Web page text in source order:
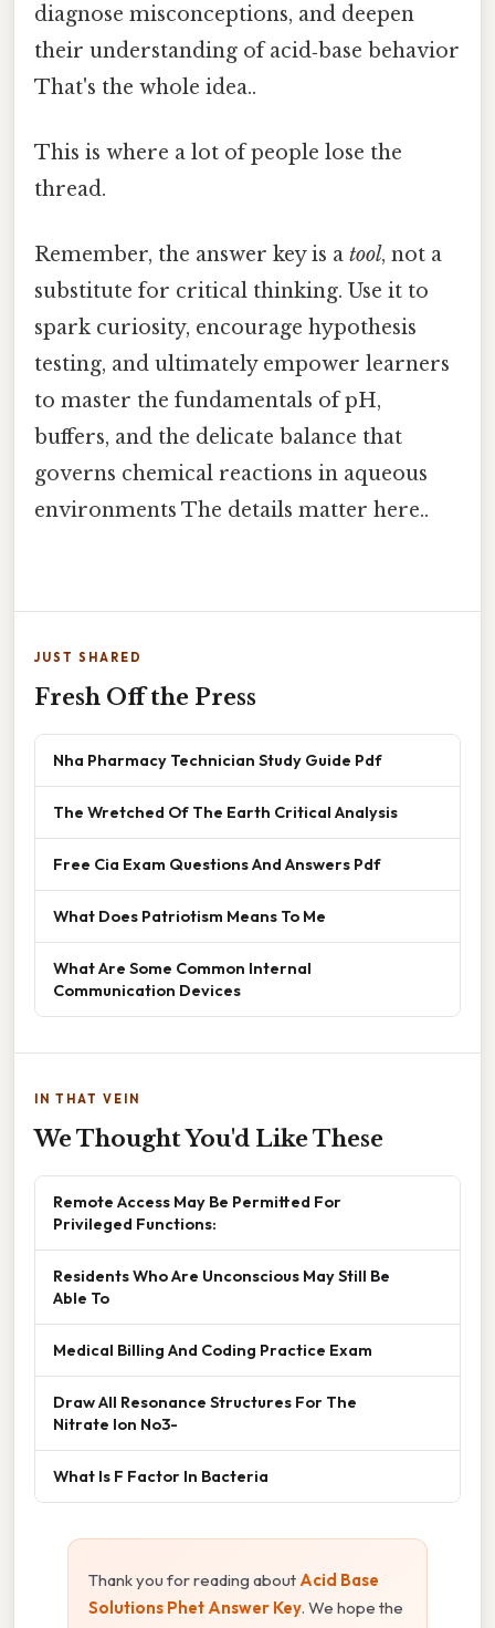
diagnose misconceptions, and deepen
their understanding of acid‑base behavior
That's the whole idea..
This is where a lot of people lose the
thread.
Remember, the answer key is a tool, not a
substitute for critical thinking. Use it to
spark curiosity, encourage hypothesis
testing, and ultimately empower learners
to master the fundamentals of pH,
buffers, and the delicate balance that
governs chemical reactions in aqueous
environments The details matter here..
JUST SHARED
Fresh Off the Press
Nha Pharmacy Technician Study Guide Pdf
The Wretched Of The Earth Critical Analysis
Free Cia Exam Questions And Answers Pdf
What Does Patriotism Means To Me
What Are Some Common Internal
Communication Devices
IN THAT VEIN
We Thought You'd Like These
Remote Access May Be Permitted For
Privileged Functions:
Residents Who Are Unconscious May Still Be
Able To
Medical Billing And Coding Practice Exam
Draw All Resonance Structures For The
Nitrate Ion No3-
What Is F Factor In Bacteria
Thank you for reading about Acid Base
Solutions Phet Answer Key. We hope the